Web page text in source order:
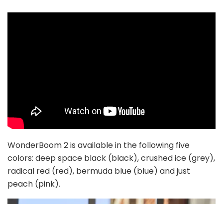
WonderBoom 2 is available in the following five
colors: deep space black (black), crushed ice (grey),
radical red (red), bermuda blue (blue) and just
peach (pink).